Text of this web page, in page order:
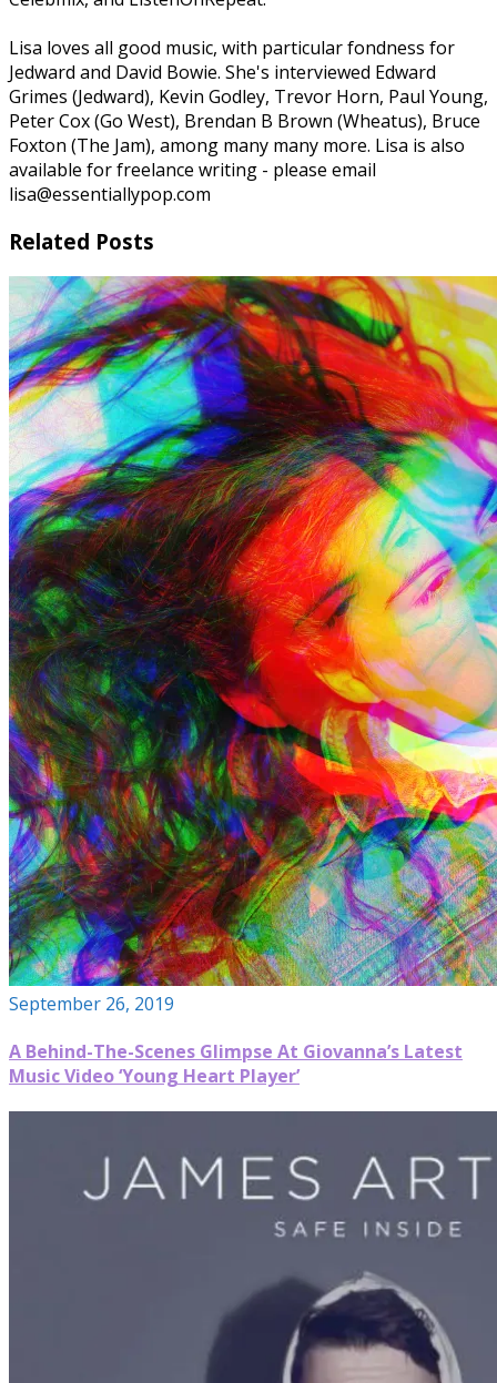
Lisa loves all good music, with particular fondness for
Jedward and David Bowie. She's interviewed Edward
Grimes (Jedward), Kevin Godley, Trevor Horn, Paul Young,
Peter Cox (Go West), Brendan B Brown (Wheatus), Bruce
Foxton (The Jam), among many many more. Lisa is also
available for freelance writing - please email
lisa@essentiallypop.com
Related Posts
September 26, 2019
A Behind-The-Scenes Glimpse At Giovanna’s Latest
Music Video ‘Young Heart Player’